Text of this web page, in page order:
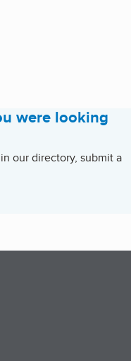
were looking
our directory, submit a